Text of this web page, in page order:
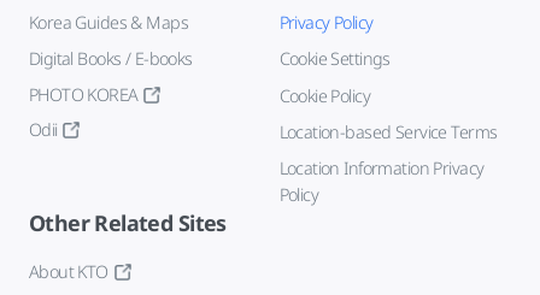
Korea Guides & Maps
Digital Books / E-books
PHOTO KOREA
Odii
Privacy Policy
Cookie Settings
Cookie Policy
Location-based Service Terms
Location Information Privacy
Policy
Other Related Sites
About KTO